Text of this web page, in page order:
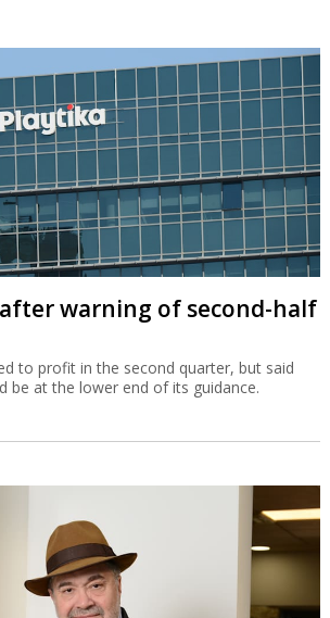
warning of second-half
to profit in the second quarter, but said
be at the lower end of its guidance.